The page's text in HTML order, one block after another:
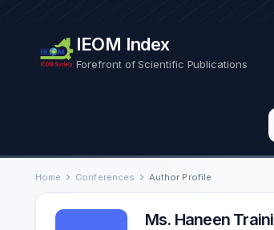
IEOM Index
Forefront of Scientific Publications
Home Conferences Author Profile
Ms. Haneen Traini